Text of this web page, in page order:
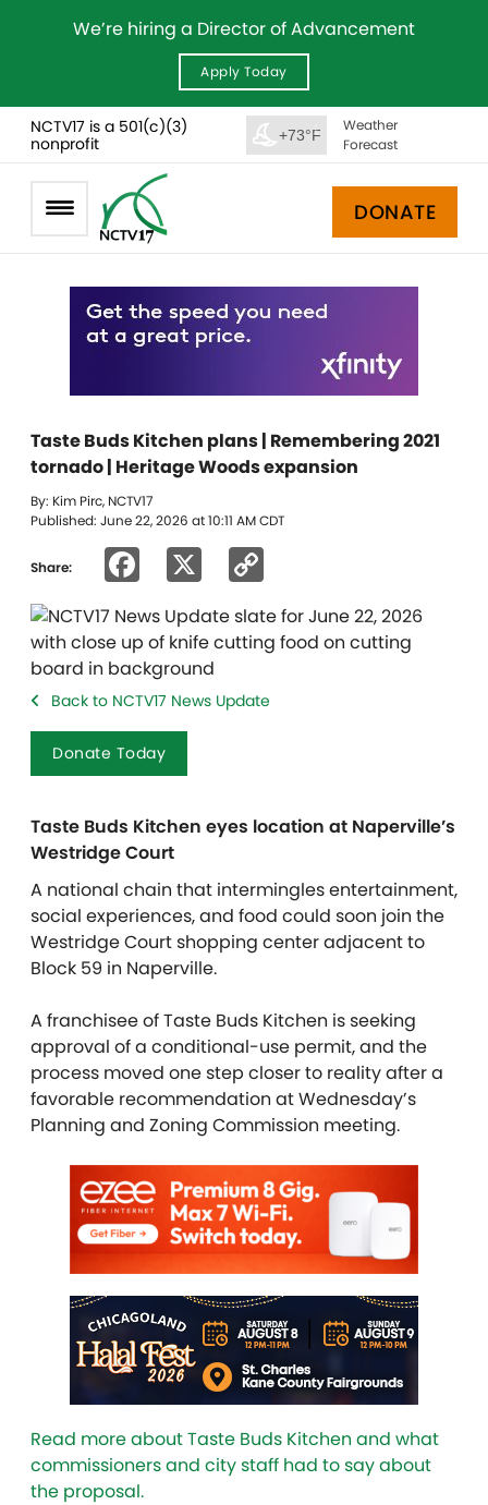
We’re hiring a Director of Advancement
Apply Today
NCTV17 is a 501(c)(3)
nonprofit
+73°F
Weather
Forecast
DONATE
Taste Buds Kitchen plans | Remembering 2021
tornado | Heritage Woods expansion
By: Kim Pirc, NCTV17
Published: June 22, 2026 at 10:11 AM CDT
Share: Facebook
Link
Back to NCTV17 News Update
Donate Today
Taste Buds Kitchen eyes location at Naperville’s
Westridge Court
A national chain that intermingles entertainment,
social experiences, and food could soon join the
Westridge Court shopping center adjacent to
Block 59 in Naperville.
A franchisee of Taste Buds Kitchen is seeking
approval of a conditional-use permit, and the
process moved one step closer to reality after a
favorable recommendation at Wednesday’s
Planning and Zoning Commission meeting.
Read more about Taste Buds Kitchen and what
commissioners and city staff had to say about
the proposal.